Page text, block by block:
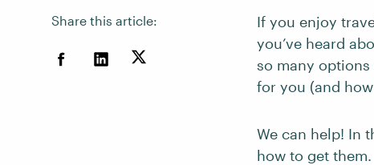
Share this article:
If you enjoy
you’ve heard
so many
for you (and
We can help! In
how to get them.